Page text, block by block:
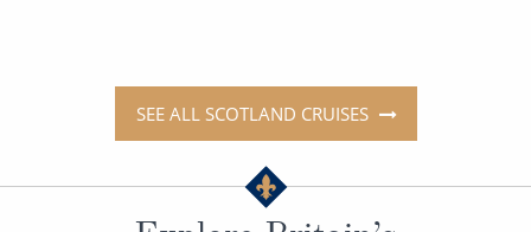
SEE ALL SCOTLAND CRUISES